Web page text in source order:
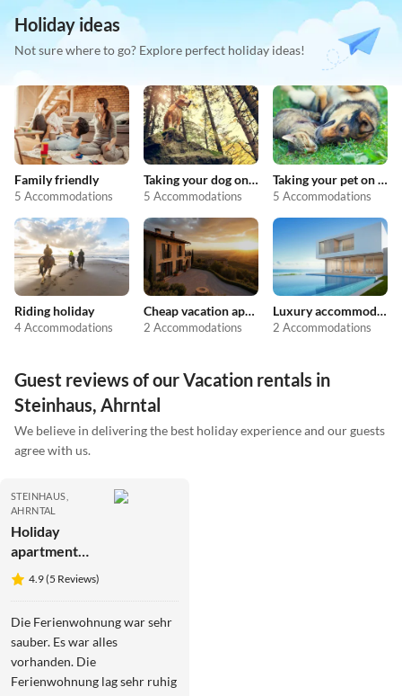
Holiday ideas
Not sure where to go? Explore perfect holiday ideas!
Family friendly
5 Accommodations
Taking your dog on holiday
5 Accommodations
Taking your pet on holiday
5 Accommodations
Riding holiday
4 Accommodations
Cheap vacation apartments
2 Accommodations
Luxury accommodation
2 Accommodations
Guest reviews of our Vacation rentals in
Steinhaus, Ahrntal
We believe in delivering the best holiday experience and our guests
agree with us.
STEINHAUS,
AHRNTAL
Holiday
apartment
Rainer in the
Baurschaft
4.9 (5 Reviews)
Die Ferienwohnung war sehr
sauber. Es war alles
vorhanden. Die
Ferienwohnung lag sehr ruhig